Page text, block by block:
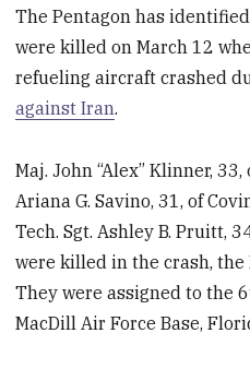
The Pentagon has
were killed on March 12
refueling aircraft crashed
against Iran.
Maj. John “Alex” Klinner,
Ariana G. Savino, 31, of
Tech. Sgt. Ashley B. Pruitt,
were killed in the crash, the
They were assigned to the
MacDill Air Force Base,